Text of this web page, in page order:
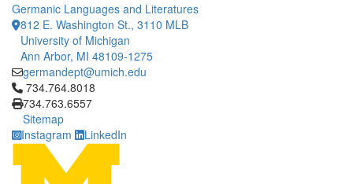
Germanic Languages and Literatures
812 E. Washington St., 3110 MLB
University of Michigan
Ann Arbor, MI 48109-1275
germandept@umich.edu
Click to call 734.764.8018
734.764.8018
734.763.6557
Sitemap
Instagram
LinkedIn